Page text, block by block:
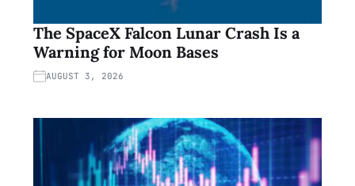
The SpaceX Falcon Lunar Crash Is a
Warning for Moon Bases
AUGUST 3, 2026